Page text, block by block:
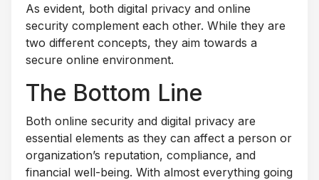
As evident, both digital privacy and online
security complement each other. While they are
two different concepts, they aim towards a
secure online environment.
The Bottom Line
Both online security and digital privacy are
essential elements as they can affect a person or
organization’s reputation, compliance, and
financial well-being. With almost everything going